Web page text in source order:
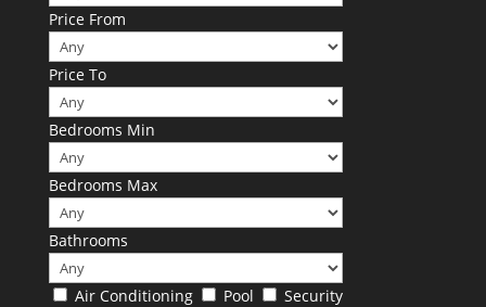
Price From
Price To
Bedrooms Min
Bedrooms Max
Bathrooms
Air Conditioning Pool Security